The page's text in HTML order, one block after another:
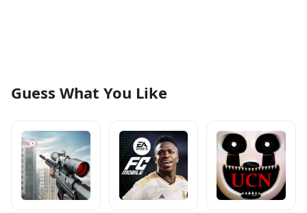
Guess What You Like